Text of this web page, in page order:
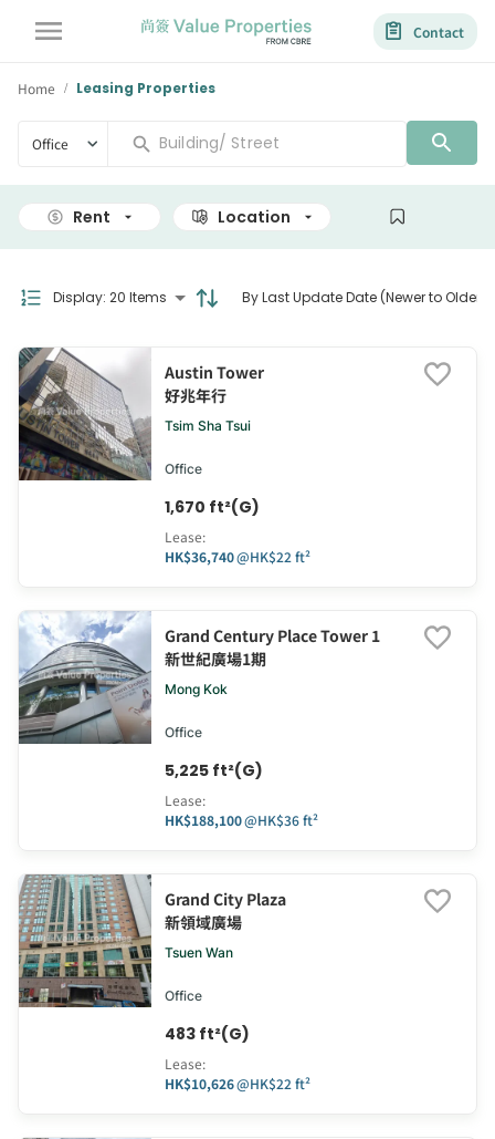
Contact
Home / Leasing Properties
Office
Rent Location Size
Display: 20 Items By Last Update Date (Newer to Older)
Austin Tower
好兆年行
Tsim Sha Tsui
Office
1,670 ft²(G)
Lease:
HK$36,740@HK$22 ft²
Grand Century Place Tower 1
新世紀廣場1期
Mong Kok
Office
5,225 ft²(G)
Lease:
HK$188,100@HK$36 ft²
Grand City Plaza
新領域廣場
Tsuen Wan
Office
483 ft²(G)
Lease:
HK$10,626@HK$22 ft²